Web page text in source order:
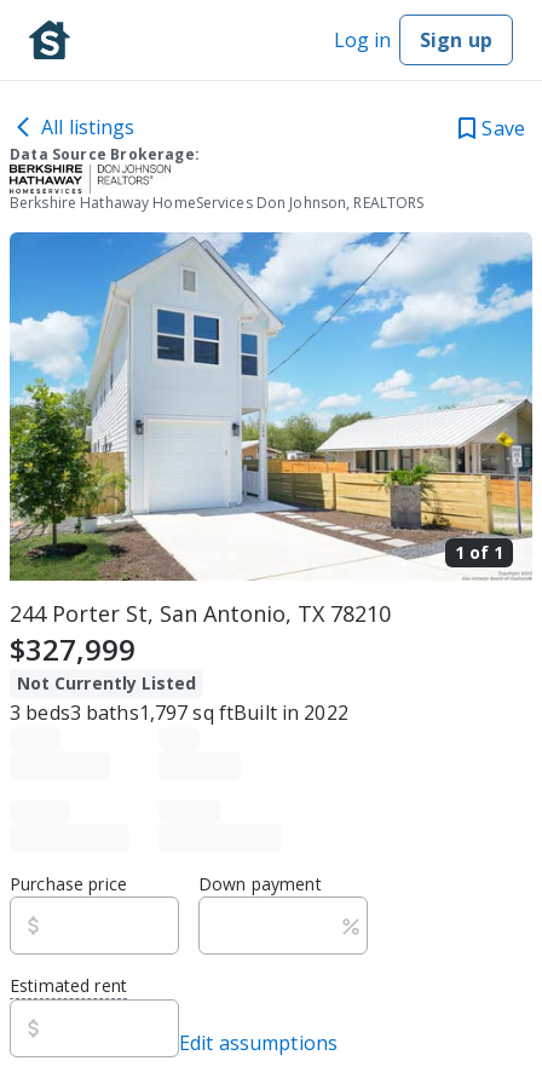
Log in Sign up
All listings Save
Data Source Brokerage:
Berkshire Hathaway HomeServices Don Johnson, REALTORS
1 of 1
244 Porter St, San Antonio, TX 78210
$327,999
Not Currently Listed
3 beds3 baths1,797sq ftBuilt in 2022
Purchase price Down payment
Estimated rent
Edit assumptions